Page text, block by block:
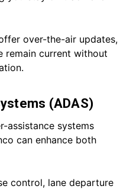
over-the-air updates,
remain current without
(ADAS)
assistance systems
can enhance both
control, lane departure